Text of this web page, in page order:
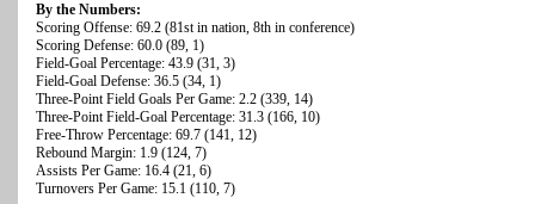
By the Numbers:
Scoring Offense: 69.2 (81st in nation, 8th in conference)
Scoring Defense: 60.0 (89, 1)
Field-Goal Percentage: 43.9 (31, 3)
Field-Goal Defense: 36.5 (34, 1)
Three-Point Field Goals Per Game: 2.2 (339, 14)
Three-Point Field-Goal Percentage: 31.3 (166, 10)
Free-Throw Percentage: 69.7 (141, 12)
Rebound Margin: 1.9 (124, 7)
Assists Per Game: 16.4 (21, 6)
Turnovers Per Game: 15.1 (110, 7)